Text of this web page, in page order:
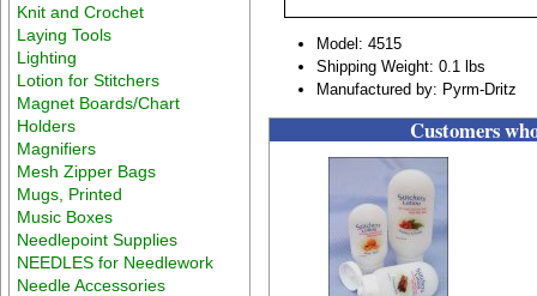
Knit and Crochet
Laying Tools
Lighting
Lotion for Stitchers
Magnet Boards/Chart
Holders
Magnifiers
Mesh Zipper Bags
Mugs, Printed
Music Boxes
Needlepoint Supplies
NEEDLES for Needlework
Needle Accessories
Model: 4515
Shipping Weight: 0.1 lbs
Manufactured by: Pyrm-Dritz
Customers